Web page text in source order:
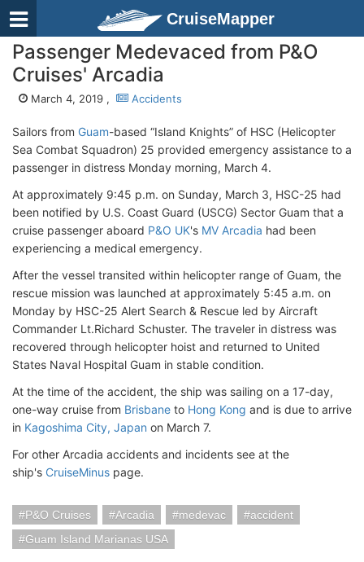
CruiseMapper
Passenger Medevaced from P&O
Cruises' Arcadia
March 4, 2019 , Accidents
Sailors from Guam-based “Island Knights” of HSC (Helicopter
Sea Combat Squadron) 25 provided emergency assistance to a
passenger in distress Monday morning, March 4.
At approximately 9:45 p.m. on Sunday, March 3, HSC-25 had
been notified by U.S. Coast Guard (USCG) Sector Guam that a
cruise passenger aboard P&O UK's MV Arcadia had been
experiencing a medical emergency.
After the vessel transited within helicopter range of Guam, the
rescue mission was launched at approximately 5:45 a.m. on
Monday by HSC-25 Alert Search & Rescue led by Aircraft
Commander Lt.Richard Schuster. The traveler in distress was
recovered through helicopter hoist and returned to United
States Naval Hospital Guam in stable condition.
At the time of the accident, the ship was sailing on a 17-day,
one-way cruise from Brisbane to Hong Kong and is due to arrive
in Kagoshima City, Japan on March 7.
For other Arcadia accidents and incidents see at the
ship's CruiseMinus page.
P&O Cruises Arcadia medevac
accident
Guam Island Marianas USA